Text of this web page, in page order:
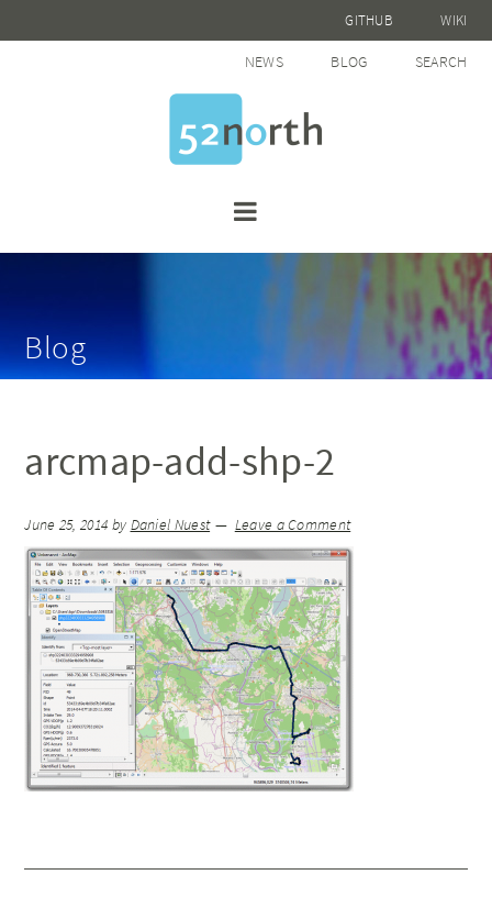
GITHUB WIKI
NEWS BLOG SEARCH
Blog
arcmap-add-shp-2
June 25, 2014 by Daniel Nuest Leave a Comment